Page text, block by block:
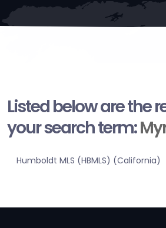
Listed below are the
your search term:
Humboldt MLS (HBMLS) (California)